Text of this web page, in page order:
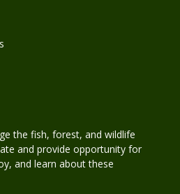
the fish, forest, and wildlife
and provide opportunity for
and learn about these